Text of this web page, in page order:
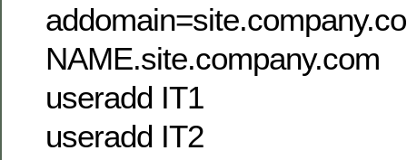
NAME.site.company.com
useradd IT1
useradd IT2